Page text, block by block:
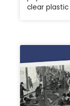
clear